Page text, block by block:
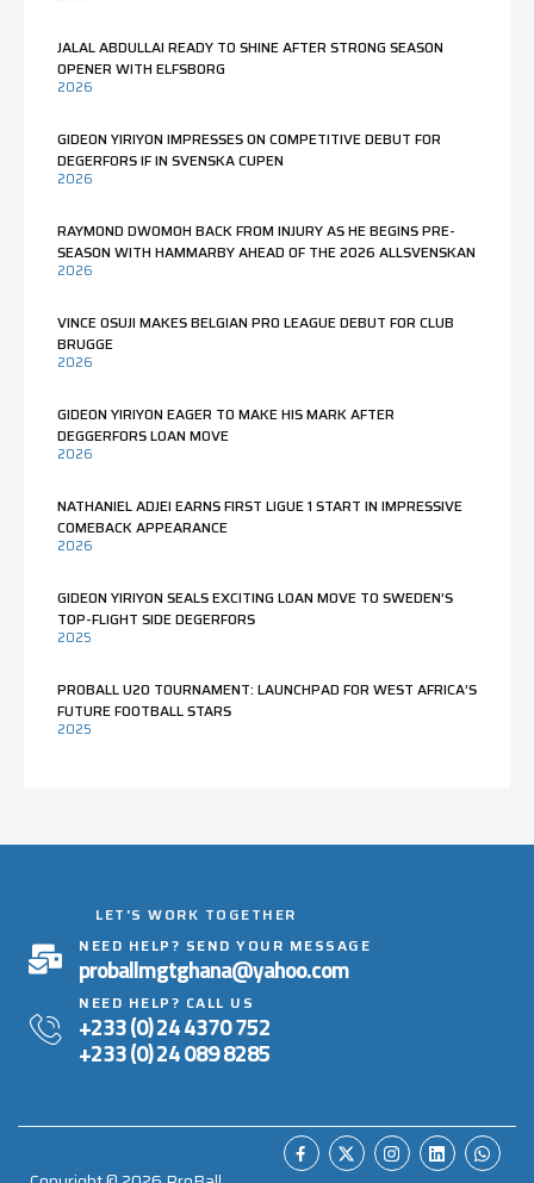
JALAL ABDULLAI READY TO SHINE AFTER STRONG SEASON
OPENER WITH ELFSBORG
2026
GIDEON YIRIYON IMPRESSES ON COMPETITIVE DEBUT FOR
DEGERFORS IF IN SVENSKA CUPEN
2026
RAYMOND DWOMOH BACK FROM INJURY AS HE BEGINS PRE-
SEASON WITH HAMMARBY AHEAD OF THE 2026 ALLSVENSKAN
2026
VINCE OSUJI MAKES BELGIAN PRO LEAGUE DEBUT FOR CLUB
BRUGGE
2026
GIDEON YIRIYON EAGER TO MAKE HIS MARK AFTER
DEGGERFORS LOAN MOVE
2026
NATHANIEL ADJEI EARNS FIRST LIGUE 1 START IN IMPRESSIVE
COMEBACK APPEARANCE
2026
GIDEON YIRIYON SEALS EXCITING LOAN MOVE TO SWEDEN’S
TOP-FLIGHT SIDE DEGERFORS
2025
PROBALL U20 TOURNAMENT: LAUNCHPAD FOR WEST AFRICA’S
FUTURE FOOTBALL STARS
2025
LET'S WORK TOGETHER
NEED HELP? SEND YOUR MESSAGE
proballmgtghana@yahoo.com
NEED HELP? CALL US
+233 (0) 24 4370 752
+233 (0) 24 089 8285